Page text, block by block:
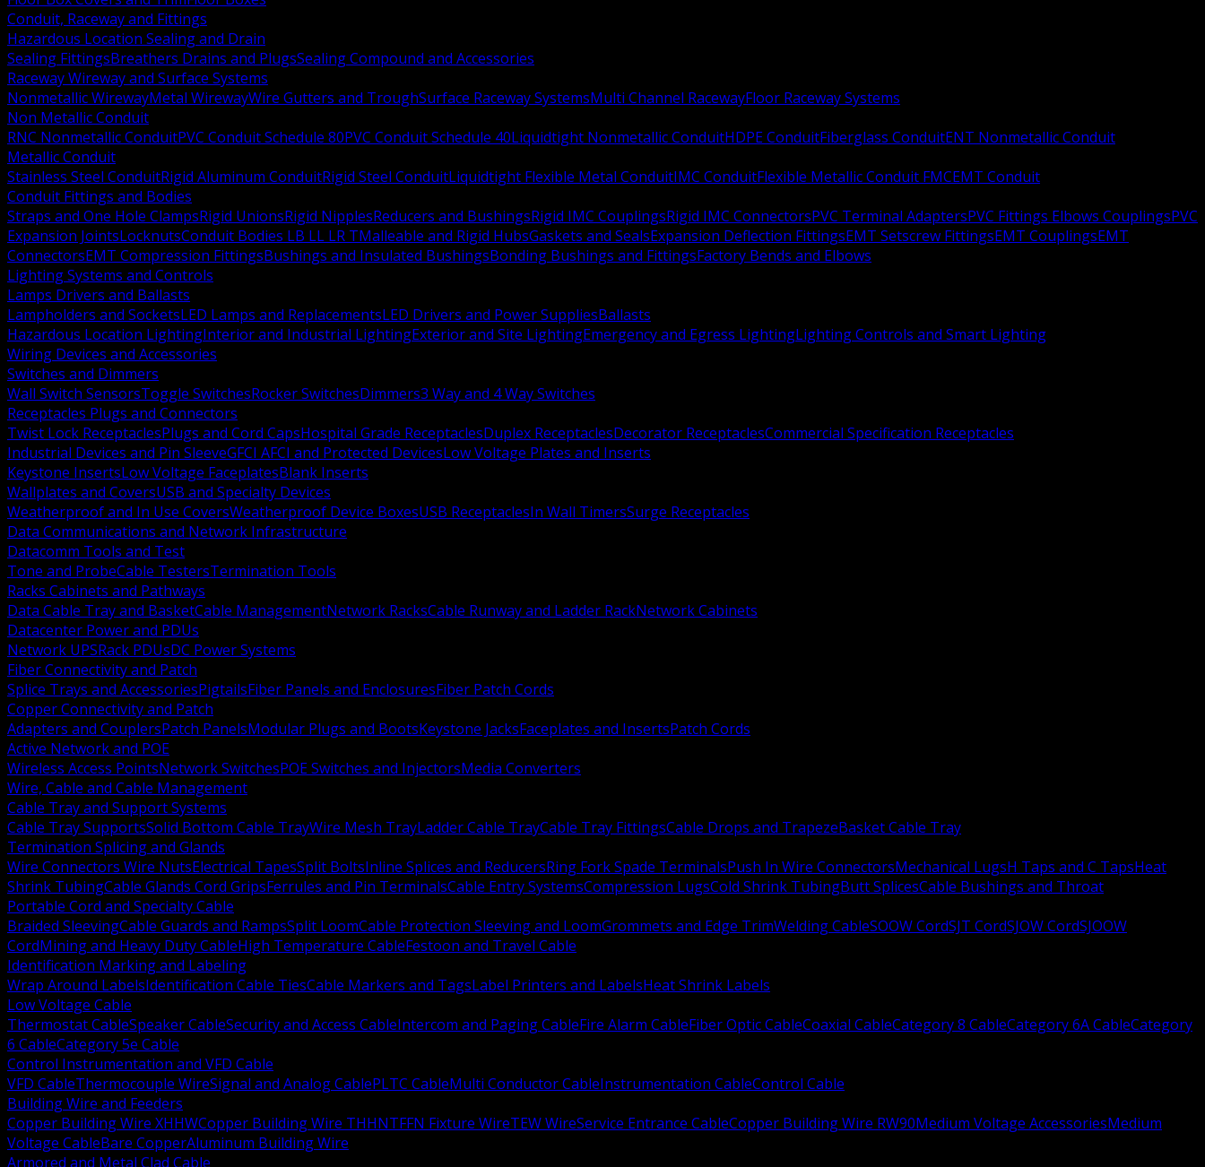
Conduit, Raceway and Fittings
Hazardous Location Sealing and Drain
Sealing FittingsBreathers Drains and PlugsSealing Compound and Accessories
Raceway Wireway and Surface Systems
Nonmetallic WirewayMetal WirewayWire Gutters and TroughSurface Raceway SystemsMulti Channel RacewayFloor Raceway Systems
Non Metallic Conduit
RNC Nonmetallic ConduitPVC Conduit Schedule 80PVC Conduit Schedule 40Liquidtight Nonmetallic ConduitHDPE ConduitFiberglass ConduitENT Nonmetallic Conduit
Metallic Conduit
Stainless Steel ConduitRigid Aluminum ConduitRigid Steel ConduitLiquidtight Flexible Metal ConduitIMC ConduitFlexible Metallic Conduit FMCEMT Conduit
Conduit Fittings and Bodies
Straps and One Hole ClampsRigid UnionsRigid NipplesReducers and BushingsRigid IMC CouplingsRigid IMC ConnectorsPVC Terminal AdaptersPVC Fittings Elbows CouplingsPVC
Expansion JointsLocknutsConduit Bodies LB LL LR TMalleable and Rigid HubsGaskets and SealsExpansion Deflection FittingsEMT Setscrew FittingsEMT CouplingsEMT
ConnectorsEMT Compression FittingsBushings and Insulated BushingsBonding Bushings and FittingsFactory Bends and Elbows
Lighting Systems and Controls
Lamps Drivers and Ballasts
Lampholders and SocketsLED Lamps and ReplacementsLED Drivers and Power SuppliesBallasts
Hazardous Location LightingInterior and Industrial LightingExterior and Site LightingEmergency and Egress LightingLighting Controls and Smart Lighting
Wiring Devices and Accessories
Switches and Dimmers
Wall Switch SensorsToggle SwitchesRocker SwitchesDimmers3 Way and 4 Way Switches
Receptacles Plugs and Connectors
Twist Lock ReceptaclesPlugs and Cord CapsHospital Grade ReceptaclesDuplex ReceptaclesDecorator ReceptaclesCommercial Specification Receptacles
Industrial Devices and Pin SleeveGFCI AFCI and Protected DevicesLow Voltage Plates and Inserts
Keystone InsertsLow Voltage FaceplatesBlank Inserts
Wallplates and CoversUSB and Specialty Devices
Weatherproof and In Use CoversWeatherproof Device BoxesUSB ReceptaclesIn Wall TimersSurge Receptacles
Data Communications and Network Infrastructure
Datacomm Tools and Test
Tone and ProbeCable TestersTermination Tools
Racks Cabinets and Pathways
Data Cable Tray and BasketCable ManagementNetwork RacksCable Runway and Ladder RackNetwork Cabinets
Datacenter Power and PDUs
Network UPSRack PDUsDC Power Systems
Fiber Connectivity and Patch
Splice Trays and AccessoriesPigtailsFiber Panels and EnclosuresFiber Patch Cords
Copper Connectivity and Patch
Adapters and CouplersPatch PanelsModular Plugs and BootsKeystone JacksFaceplates and InsertsPatch Cords
Active Network and POE
Wireless Access PointsNetwork SwitchesPOE Switches and InjectorsMedia Converters
Wire, Cable and Cable Management
Cable Tray and Support Systems
Cable Tray SupportsSolid Bottom Cable TrayWire Mesh TrayLadder Cable TrayCable Tray FittingsCable Drops and TrapezeBasket Cable Tray
Termination Splicing and Glands
Wire Connectors Wire NutsElectrical TapesSplit BoltsInline Splices and ReducersRing Fork Spade TerminalsPush In Wire ConnectorsMechanical LugsH Taps and C TapsHeat
Shrink TubingCable Glands Cord GripsFerrules and Pin TerminalsCable Entry SystemsCompression LugsCold Shrink TubingButt SplicesCable Bushings and Throat
Portable Cord and Specialty Cable
Braided SleevingCable Guards and RampsSplit LoomCable Protection Sleeving and LoomGrommets and Edge TrimWelding CableSOOW CordSJT CordSJOW CordSJOOW
CordMining and Heavy Duty CableHigh Temperature CableFestoon and Travel Cable
Identification Marking and Labeling
Wrap Around LabelsIdentification Cable TiesCable Markers and TagsLabel Printers and LabelsHeat Shrink Labels
Low Voltage Cable
Thermostat CableSpeaker CableSecurity and Access CableIntercom and Paging CableFire Alarm CableFiber Optic CableCoaxial CableCategory 8 CableCategory 6A CableCategory
6 CableCategory 5e Cable
Control Instrumentation and VFD Cable
VFD CableThermocouple WireSignal and Analog CablePLTC CableMulti Conductor CableInstrumentation CableControl Cable
Building Wire and Feeders
Copper Building Wire XHHWCopper Building Wire THHNTFFN Fixture WireTEW WireService Entrance CableCopper Building Wire RW90Medium Voltage AccessoriesMedium
Voltage CableBare CopperAluminum Building Wire
Armored and Metal Clad Cable